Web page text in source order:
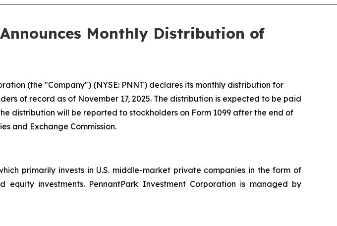
Monthly Distribution of
(the "Company") (NYSE: PNNT) declares its monthly distribution for
of record as of November 17, 2025. The distribution is expected to be paid
distribution will be reported to stockholders on Form 1099 after the end of
and Exchange Commission.
primarily invests in U.S. middle-market private companies in the form of
investments. PennantPark Investment Corporation is managed by